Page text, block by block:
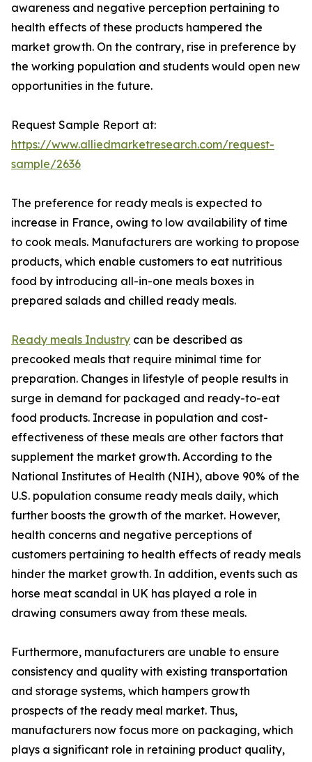
awareness and negative perception pertaining to
health effects of these products hampered the
market growth. On the contrary, rise in preference by
the working population and students would open new
opportunities in the future.
Request Sample Report at:
https://www.alliedmarketresearch.com/request-
sample/2636
The preference for ready meals is expected to
increase in France, owing to low availability of time
to cook meals. Manufacturers are working to propose
products, which enable customers to eat nutritious
food by introducing all-in-one meals boxes in
prepared salads and chilled ready meals.
Ready meals Industry can be described as
precooked meals that require minimal time for
preparation. Changes in lifestyle of people results in
surge in demand for packaged and ready-to-eat
food products. Increase in population and cost-
effectiveness of these meals are other factors that
supplement the market growth. According to the
National Institutes of Health (NIH), above 90% of the
U.S. population consume ready meals daily, which
further boosts the growth of the market. However,
health concerns and negative perceptions of
customers pertaining to health effects of ready meals
hinder the market growth. In addition, events such as
horse meat scandal in UK has played a role in
drawing consumers away from these meals.
Furthermore, manufacturers are unable to ensure
consistency and quality with existing transportation
and storage systems, which hampers growth
prospects of the ready meal market. Thus,
manufacturers now focus more on packaging, which
plays a significant role in retaining product quality,